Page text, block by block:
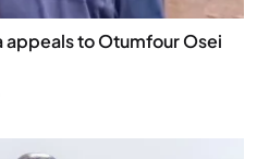
appeals to Otumfour Osei